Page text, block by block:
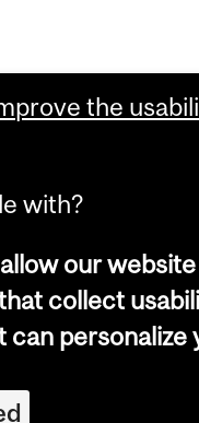
the
with?
our
collect
can personalize